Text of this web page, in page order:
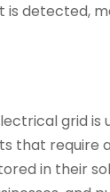
detected,
grid is
that require
in their